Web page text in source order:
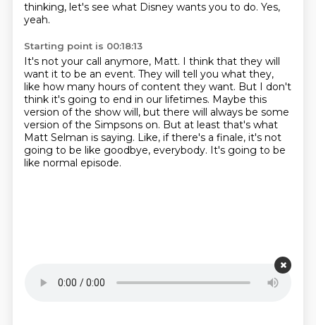
thinking, let's see what Disney wants you to do. Yes,
yeah.
Starting point is 00:18:13
It's not your call anymore, Matt. I think that they will
want it to be an event. They will tell you what they,
like how many hours of content they want. But I don't
think it's going to end in our lifetimes. Maybe this
version of the show will, but there will always be some
version of the Simpsons on. But at least that's what
Matt Selman is saying. Like, if there's a finale, it's not
going to be like goodbye, everybody. It's going to be
like normal episode.